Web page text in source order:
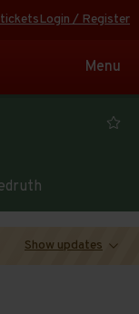
Login / Register
Toggle
Menu
Show updates